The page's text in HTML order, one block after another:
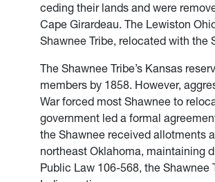
ceding their lands and were
Cape Girardeau. The Lewiston
Shawnee Tribe, relocated with the
The Shawnee Tribe’s Kansas
members by 1858. However,
War forced most Shawnee to
government led a formal
the Shawnee received allotments
northeast Oklahoma, maintaining
Public Law 106-568, the Shawnee